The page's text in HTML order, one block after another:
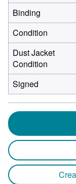
Binding
Condition
Dust Jacket
Condition
Signed